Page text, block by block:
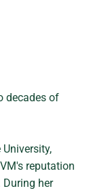
decades of
reputation
her